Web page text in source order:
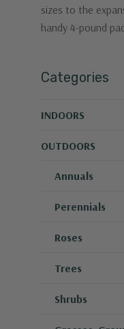
sizes to the
handy 4-pound
Categories
INDOORS
OUTDOORS
Annuals
Perennials
Roses
Trees
Shrubs